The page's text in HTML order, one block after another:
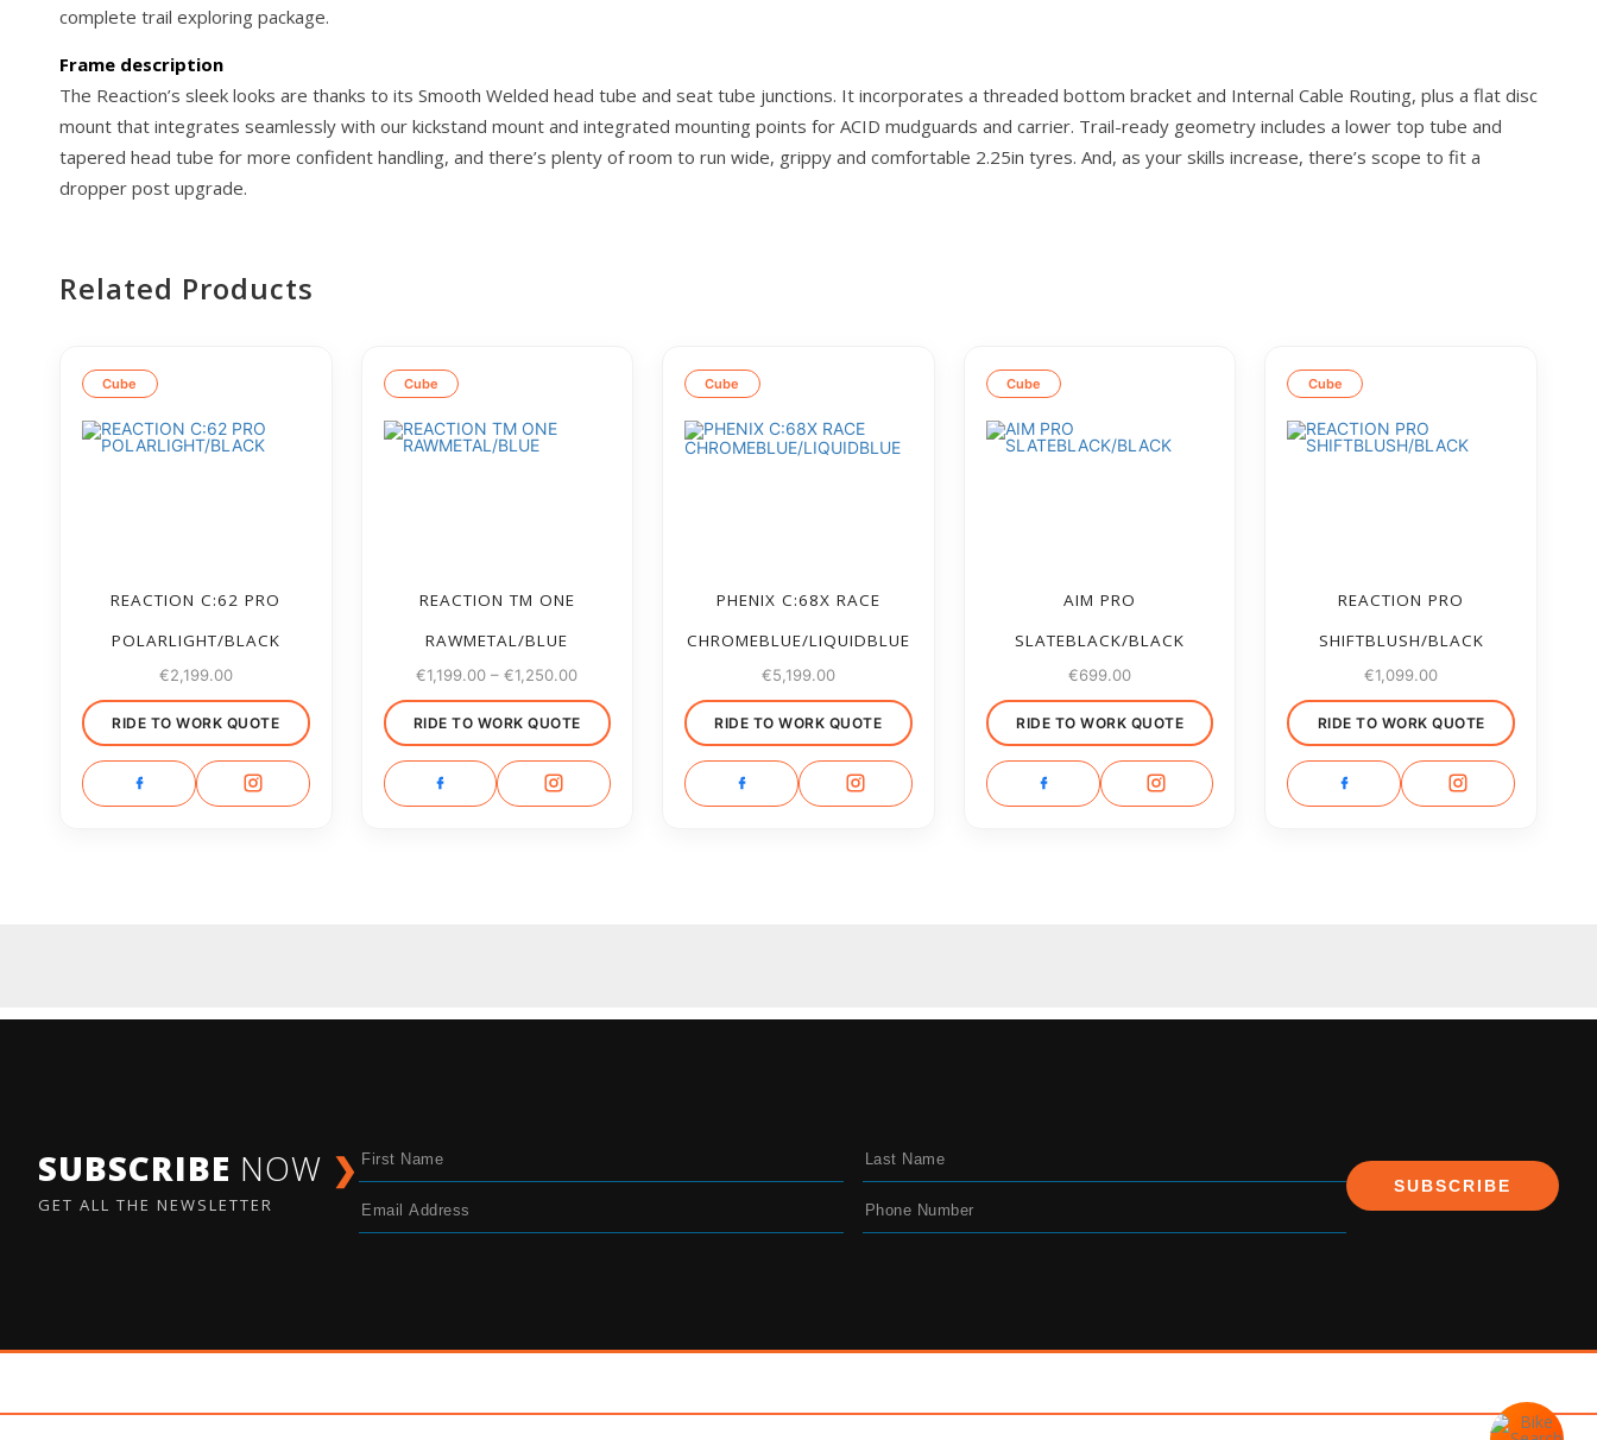
complete trail exploring package.
Frame description
The Reaction’s sleek looks are thanks to its Smooth Welded head tube and seat tube junctions. It incorporates a threaded bottom bracket and Internal Cable Routing, plus a flat disc
mount that integrates seamlessly with our kickstand mount and integrated mounting points for ACID mudguards and carrier. Trail-ready geometry includes a lower top tube and
tapered head tube for more confident handling, and there’s plenty of room to run wide, grippy and comfortable 2.25in tyres. And, as your skills increase, there’s scope to fit a
dropper post upgrade.
Related Products
Cube
REACTION C:62 PRO
POLARLIGHT/BLACK
€2,199.00
RIDE TO WORK QUOTE
Cube
REACTION TM ONE
RAWMETAL/BLUE
€1,199.00 – €1,250.00
RIDE TO WORK QUOTE
Cube
PHENIX C:68X RACE
CHROMEBLUE/LIQUIDBLUE
€5,199.00
RIDE TO WORK QUOTE
Cube
AIM PRO
SLATEBLACK/BLACK
€699.00
RIDE TO WORK QUOTE
Cube
REACTION PRO
SHIFTBLUSH/BLACK
€1,099.00
RIDE TO WORK QUOTE
SUBSCRIBE NOW ❯
GET ALL THE NEWSLETTER
SUBSCRIBE